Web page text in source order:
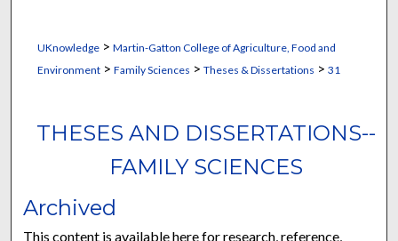
UKnowledge> Martin-Gatton College of Agriculture, Food and
Environment> Family Sciences > Theses & Dissertations > 31
THESES AND DISSERTATIONS--
FAMILY SCIENCES
Archived
This content is available here for research, reference,